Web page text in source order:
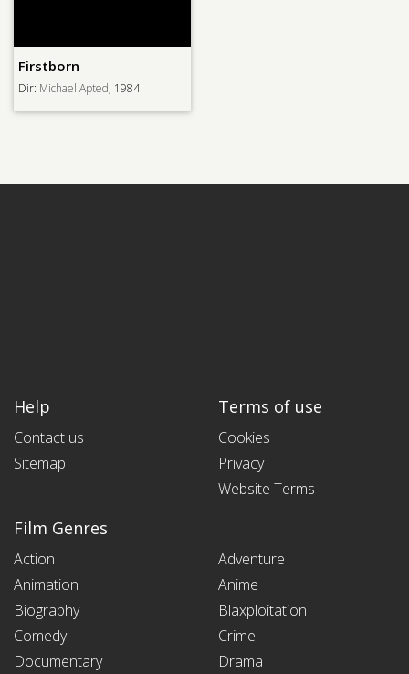
Firstborn
Dir: Michael Apted, 1984
Help
Contact us
Sitemap
Terms of use
Cookies
Privacy
Website Terms
Film Genres
Action
Adventure
Animation
Anime
Biography
Blaxploitation
Comedy
Crime
Documentary
Drama